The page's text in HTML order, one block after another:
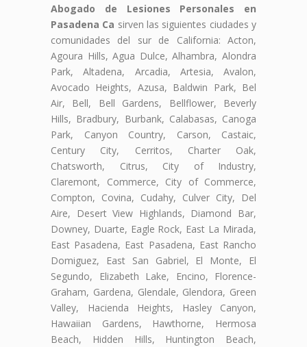
Abogado de Lesiones Personales en
Pasadena Ca sirven las siguientes ciudades y
comunidades del sur de California: Acton,
Agoura Hills, Agua Dulce, Alhambra, Alondra
Park, Altadena, Arcadia, Artesia, Avalon,
Avocado Heights, Azusa, Baldwin Park, Bel
Air, Bell, Bell Gardens, Bellflower, Beverly
Hills, Bradbury, Burbank, Calabasas, Canoga
Park, Canyon Country, Carson, Castaic,
Century City, Cerritos, Charter Oak,
Chatsworth, Citrus, City of Industry,
Claremont, Commerce, City of Commerce,
Compton, Covina, Cudahy, Culver City, Del
Aire, Desert View Highlands, Diamond Bar,
Downey, Duarte, Eagle Rock, East La Mirada,
East Pasadena, East Pasadena, East Rancho
Domiguez, East San Gabriel, El Monte, El
Segundo, Elizabeth Lake, Encino, Florence-
Graham, Gardena, Glendale, Glendora, Green
Valley, Hacienda Heights, Hasley Canyon,
Hawaiian Gardens, Hawthorne, Hermosa
Beach, Hidden Hills, Huntington Beach,